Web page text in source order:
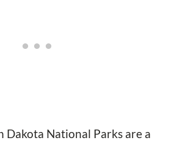
Dakota National Parks are a